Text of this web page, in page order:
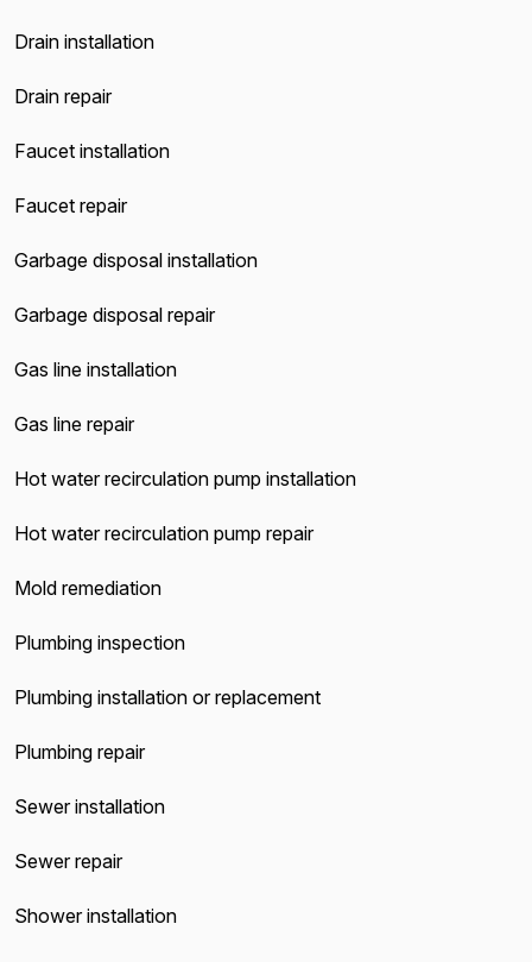
Drain installation
Drain repair
Faucet installation
Faucet repair
Garbage disposal installation
Garbage disposal repair
Gas line installation
Gas line repair
Hot water recirculation pump installation
Hot water recirculation pump repair
Mold remediation
Plumbing inspection
Plumbing installation or replacement
Plumbing repair
Sewer installation
Sewer repair
Shower installation